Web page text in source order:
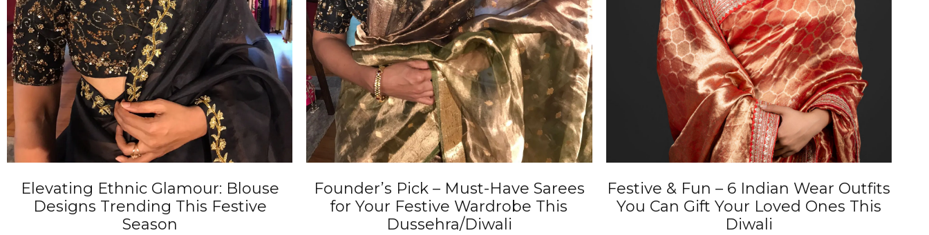
Elevating Ethnic Glamour: Blouse
Designs Trending This Festive
Season
Founder’s Pick – Must-Have Sarees
for Your Festive Wardrobe This
Dussehra/Diwali
Festive & Fun – 6 Indian Wear Outfits
You Can Gift Your Loved Ones This
Diwali